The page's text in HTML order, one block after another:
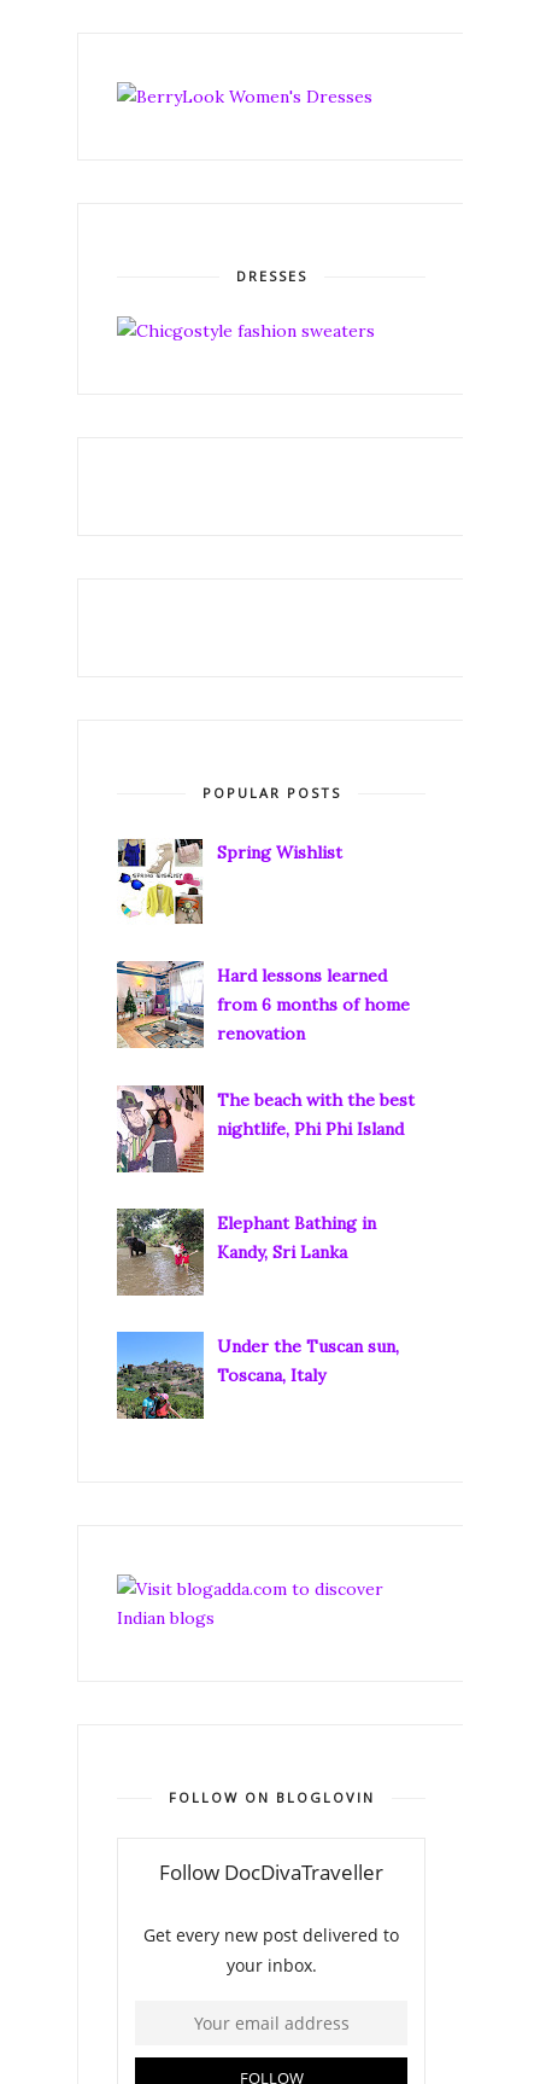
DRESSES
POPULAR POSTS
Spring Wishlist
Hard lessons learned
from 6 months of home
renovation
The beach with the best
nightlife, Phi Phi Island
Elephant Bathing in
Kandy, Sri Lanka
Under the Tuscan sun,
Toscana, Italy
FOLLOW ON BLOGLOVIN